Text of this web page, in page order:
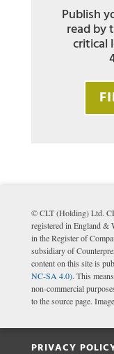
Publish
read by
critical
© CLT (Holding) Ltd.
registered in England &
in the Register of
subsidiary of
content on this site is
NC-SA 4.0). This
non-commercial
to the source page.
PRIVACY